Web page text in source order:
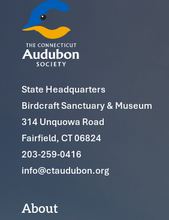
State Headquarters
Birdcraft Sanctuary & Museum
314 Unquowa Road
Fairfield, CT 06824
203-259-0416
info@ctaudubon.org
About